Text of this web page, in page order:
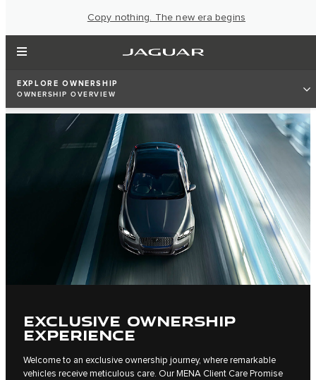
Copy nothing. The new era begins
EXPLORE OWNERSHIP
OWNERSHIP OVERVIEW
EXCLUSIVE OWNERSHIP
EXPERIENCE
Welcome to an exclusive ownership journey, where remarkable
vehicles receive meticulous care. Our MENA Client Care Promise